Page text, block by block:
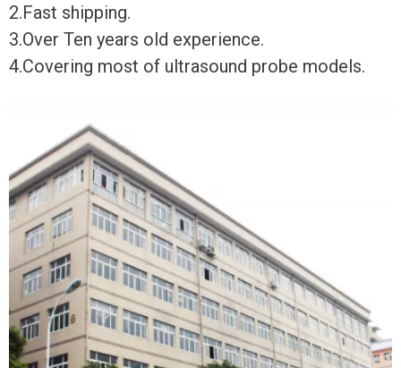
2.Fast shipping.
3.Over Ten years old experience.
4.Covering most of ultrasound probe models.